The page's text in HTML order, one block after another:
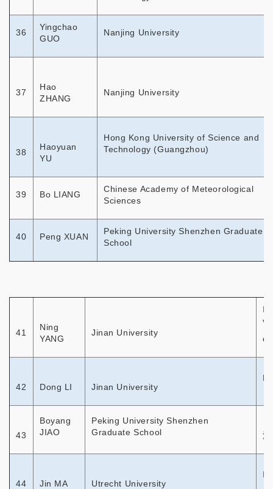
36
Yingchao
GUO
Nanjing University
37
Hao
ZHANG
Nanjing University
38
Haoyuan
YU
Hong Kong University of Science and
Technology (Guangzhou)
39 Bo LIANG
Chinese Academy of Meteorological
Sciences
40 Peng XUAN
Peking University Shenzhen Graduate
School
41
Ning
YANG
Jinan University
42 Dong LI Jinan University
43
Boyang
JIAO
Peking University Shenzhen
Graduate School
深
44 Jin MA Utrecht University